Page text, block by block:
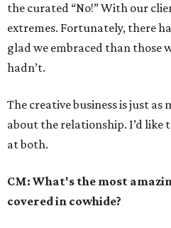
the curated “No!” With our
extremes. Fortunately, there
glad we embraced than those
hadn’t.
The creative business is just
about the relationship. I’d like
at both.
CM: What's the most
covered in cowhide?